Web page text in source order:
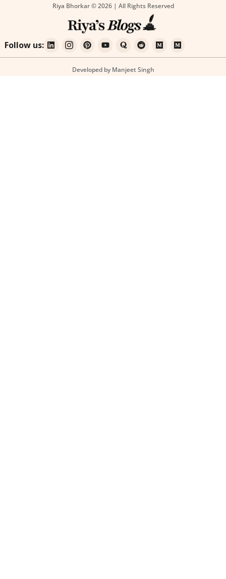
Riya Bhorkar © 2026 | All Rights Reserved
Follow us:
Developed by Manjeet Singh